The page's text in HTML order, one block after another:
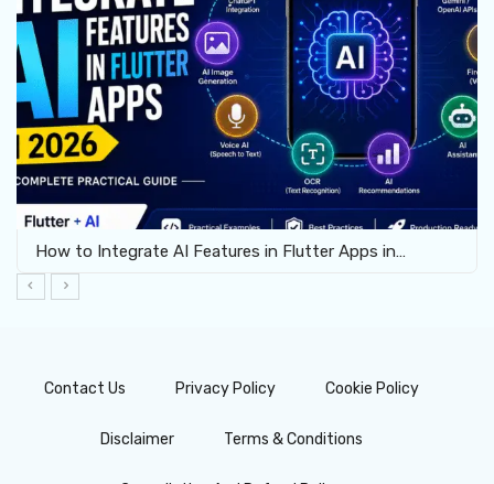
How to Integrate AI Features in Flutter Apps in…
Contact Us Privacy Policy Cookie Policy
Disclaimer Terms & Conditions